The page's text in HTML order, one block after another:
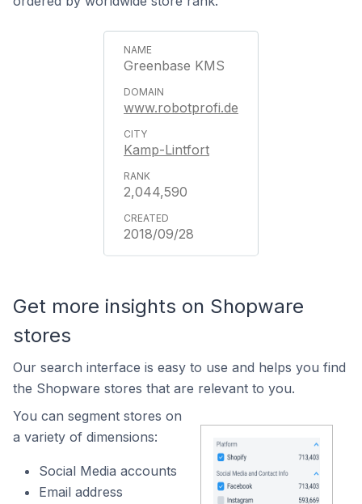
Greenbase KMS
www.robotprofi.de
Kamp-Lintfort
2,044,590
2018/09/28
Get more insights on Shopware
stores
Our search interface is easy to use and helps you find
the Shopware stores that are relevant to you.
You can segment stores on
a variety of dimensions:
Social Media accounts
Email address